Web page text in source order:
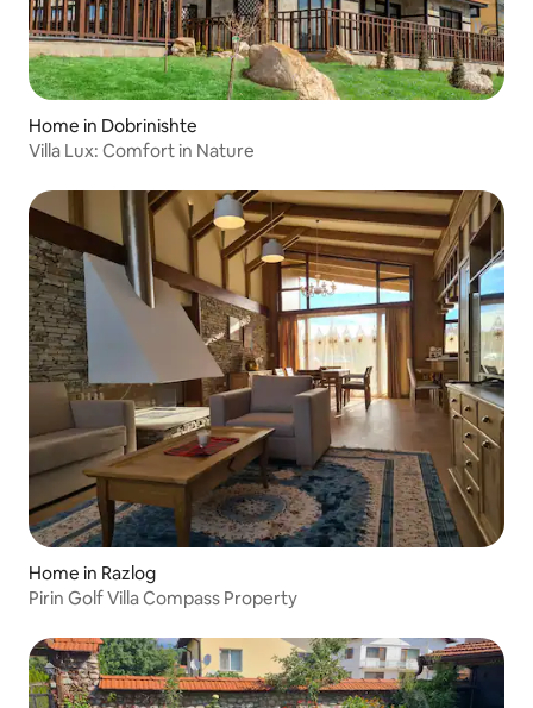
Home in Dobrinishte
Villa Lux: Comfort in Nature
Home in Razlog
Pirin Golf Villa Compass Property